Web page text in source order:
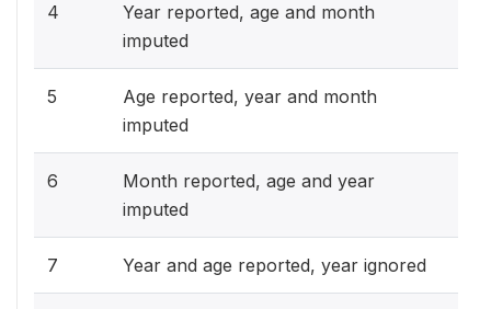
4
Year reported, age and month
imputed
5
Age reported, year and month
imputed
6
Month reported, age and year
imputed
7 Year and age reported, year ignored